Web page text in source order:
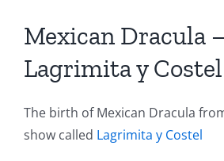
Mexican Dracula
Lagrimita y Costel
The birth of Mexican Dracula
show called Lagrimita y Costel